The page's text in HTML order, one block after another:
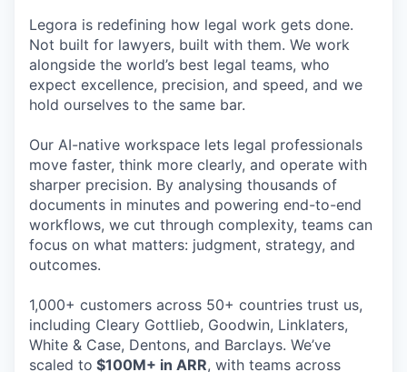
Legora is redefining how legal work gets done.
Not built for lawyers, built with them. We work
alongside the world’s best legal teams, who
expect excellence, precision, and speed, and we
hold ourselves to the same bar.
Our AI-native workspace lets legal professionals
move faster, think more clearly, and operate with
sharper precision. By analysing thousands of
documents in minutes and powering end-to-end
workflows, we cut through complexity, teams can
focus on what matters: judgment, strategy, and
outcomes.
1,000+ customers across 50+ countries trust us,
including Cleary Gottlieb, Goodwin, Linklaters,
White & Case, Dentons, and Barclays. We’ve
scaled to $100M+ in ARR, with teams across